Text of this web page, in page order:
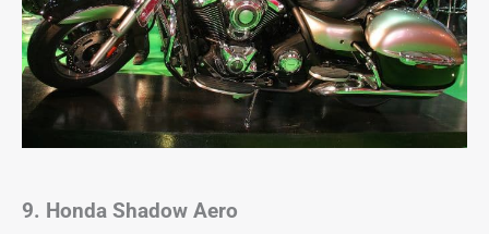
9. Honda Shadow Aero